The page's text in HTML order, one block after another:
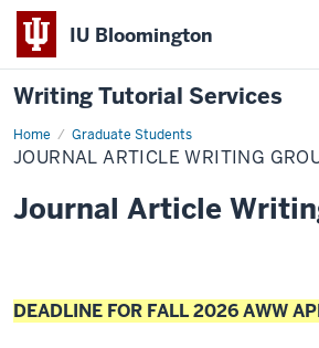
IU Bloomington
Writing Tutorial Services
Home Graduate Students
Journal
Article
Writing
JOURNAL ARTICLE WRITING
Journal Article
DEADLINE FOR FALL 2026 AWW